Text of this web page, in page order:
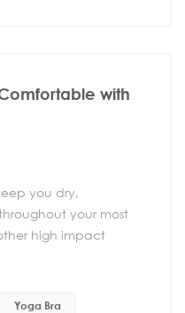
with
you dry,
your most
high impact
Yoga Bra